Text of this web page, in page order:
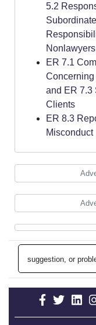
5.2
Nonlawyers
ER 7.1
and ER 7.3
Clients
ER 8.3
Misconduct
suggestion, or